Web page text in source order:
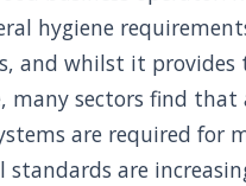
hygiene
and whilst it provides
many sectors find that
are required for
standards are